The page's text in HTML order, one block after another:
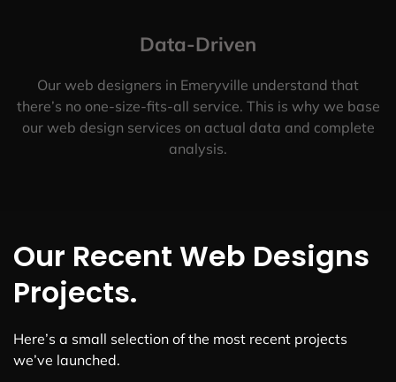
Data-Driven
Our web designers in Emeryville understand that
there’s no one-size-fits-all service. This is why we base
our web design services on actual data and complete
analysis.
Our Recent Web Designs
Projects.
Here’s a small selection of the most recent projects
we’ve launched.